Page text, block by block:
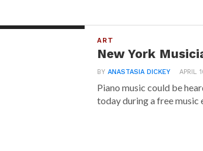
ART
New York
BYANASTASIA DICKEY APRIL
Piano music could be
today during a free music